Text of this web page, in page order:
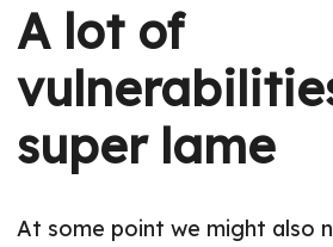
A lot of
super lame
At some point we might also